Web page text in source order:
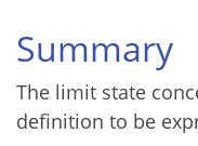
Summary
The limit state
definition to be